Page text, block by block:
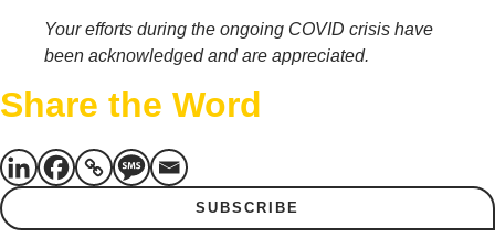
Your efforts during the ongoing COVID crisis have
been acknowledged and are appreciated.
Share the Word
SUBSCRIBE